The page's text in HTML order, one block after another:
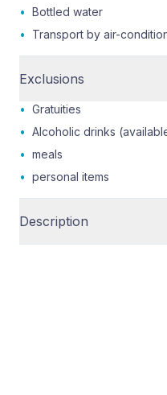
• Bottled water
•
Transport by air-
Exclusions
• Gratuities
• Alcoholic drinks
• meals
• personal items
Description